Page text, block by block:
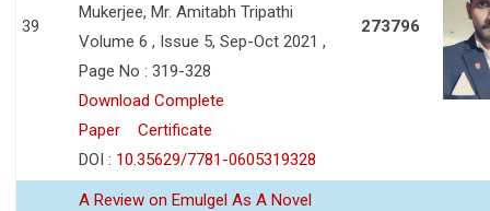
39
Mukerjee, Mr. Amitabh Tripathi
Volume 6 , Issue 5, Sep-Oct 2021 ,
Page No : 319-328
Download Complete
Paper
Certificate
DOI : 10.35629/7781-0605319328
273796
A Review on Emulgel As A Novel